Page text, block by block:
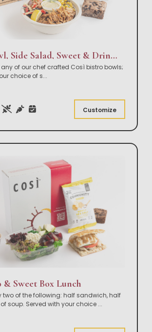
Bistro Bowl, Side Salad, Sweet & Drink Box Lunch
of our chef crafted Così bistro bowls;
choice of s...
Customize
& Sweet Box Lunch
two of the following: half sandwich, half
soup. Served with your choice ...